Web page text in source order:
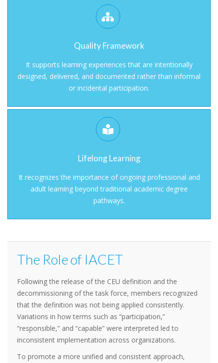
Quality Framework
It supports learning experiences that are intentionally
designed, delivered, and documented rather than informal
or incidental participation.
Lifelong Learning
It recognizes the importance of ongoing professional and
adult learning beyond traditional academic degree
pathways.
The Role of IACET
Following the release of the CEU definition and the
decommissioning of the task force, members recognized
that the definition was not being applied consistently.
Variations in how terms such as “participation,”
“responsible,” and “capable” were interpreted led to
inconsistent implementation across organizations.
To promote a more unified and consistent approach,